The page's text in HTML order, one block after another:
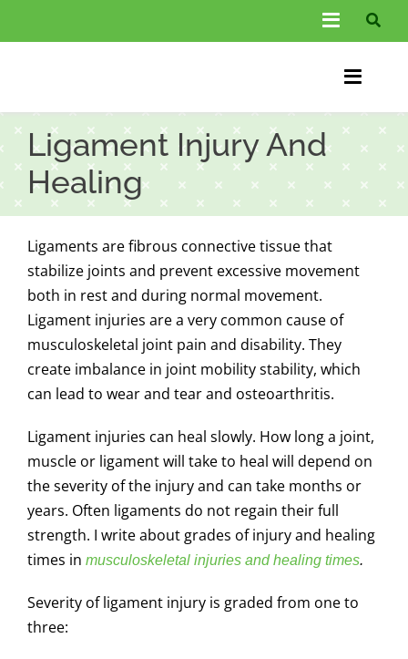
Toggle
Information
FAQs
Testimonials
Blog
Toggle
Back Pain
Ligament Injury And
Healing
Ligaments are fibrous connective tissue that
stabilize joints and prevent excessive movement
both in rest and during normal movement.
Ligament injuries are a very common cause of
musculoskeletal joint pain and disability. They
create imbalance in joint mobility stability, which
can lead to wear and tear and osteoarthritis.
Ligament injuries can heal slowly. How long a joint,
muscle or ligament will take to heal will depend on
the severity of the injury and can take months or
years. Often ligaments do not regain their full
strength. I write about grades of injury and healing
times in musculoskeletal injuries and healing times.
Severity of ligament injury is graded from one to
three: